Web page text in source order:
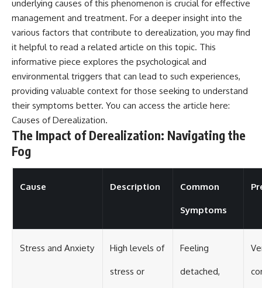
underlying causes of this phenomenon is crucial for effective
management and treatment. For a deeper insight into the
various factors that contribute to derealization, you may find
it helpful to read a related article on this topic. This
informative piece explores the psychological and
environmental triggers that can lead to such experiences,
providing valuable context for those seeking to understand
their symptoms better. You can access the article here:
Causes of Derealization.
The Impact of Derealization: Navigating the
Fog
Cause Description Common
Symptoms
Stress and Anxiety High levels of
stress or
Feeling
detached,